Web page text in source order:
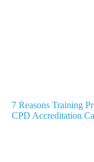
7 Reasons Training
CPD Accreditation